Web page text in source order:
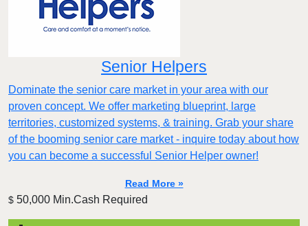
Senior Helpers
Dominate the senior care market in your area with our
proven concept. We offer marketing blueprint, large
territories, customized systems, & training. Grab your share
of the booming senior care market - inquire today about how
you can become a successful Senior Helper owner!
Read More »
$ 50,000 Min.Cash Required